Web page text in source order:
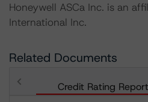
Honeywell ASCa Inc. is an
International Inc.
Related Documents
Credit Rating